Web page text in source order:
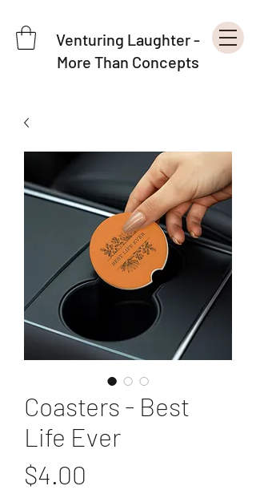
Venturing Laughter -
More Than Concepts
Coasters - Best
Life Ever
$4.00